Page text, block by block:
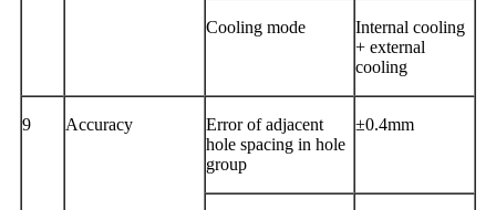
Cooling mode
Internal cooling
+ external
cooling
9 Accuracy
Error of adjacent
hole spacing in hole
group
±0.4mm